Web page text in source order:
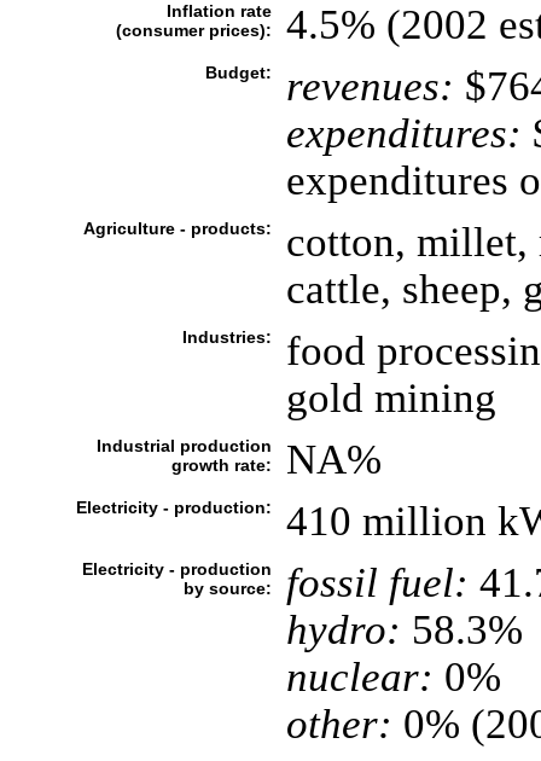
Inflation rate
(consumer prices):
4.5% (2002
Budget: revenues:
expenditures:
expenditures
Agriculture - products:
cotton, millet,
cattle, sheep,
Industries:
food
gold mining
Industrial production
growth rate:
NA%
Electricity - production: 410 million
Electricity - production
by source:
fossil fuel:
hydro: 58.3%
nuclear: 0%
other: 0%